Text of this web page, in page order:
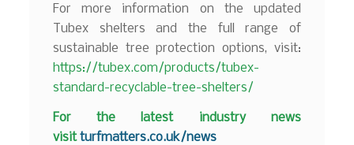
For more information on the updated
Tubex shelters and the full range of
sustainable tree protection options, visit:
https://tubex.com/products/tubex-
standard-recyclable-tree-shelters/
For the latest industry news
visitturfmatters.co.uk/news